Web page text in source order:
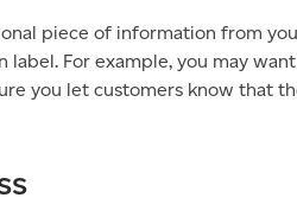
piece of information from
For example, you may
you let customers know that